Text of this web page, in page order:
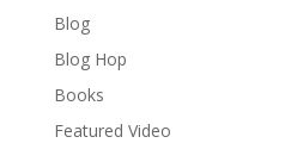
Blog
Blog Hop
Books
Featured Video